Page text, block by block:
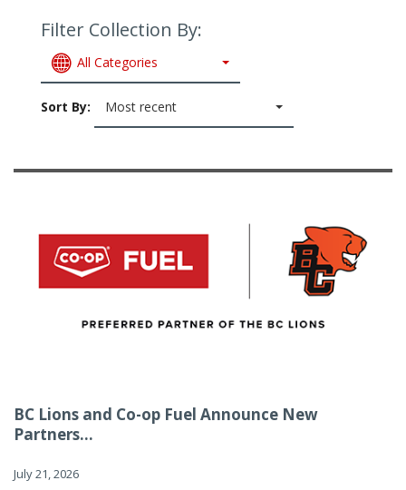
Filter Collection By:
All Categories
Sort By: Most recent
BC Lions and Co-op Fuel Announce New
Partners...
July 21, 2026